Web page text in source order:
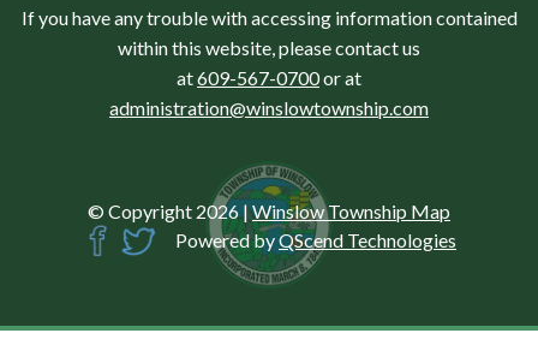
If you have any trouble with accessing information contained
within this website, please contact us
at609-567-0700or at
administration@winslowtownship.com
© Copyright 2026 |Winslow Township Map
Powered byQScend Technologies